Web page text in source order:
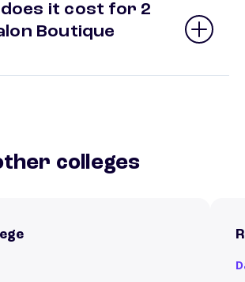
does it cost for 2
Boutique
colleges